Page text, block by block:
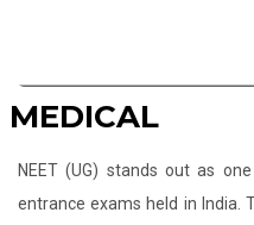
MEDICAL
NEET (UG) stands out as
entrance exams held in India.